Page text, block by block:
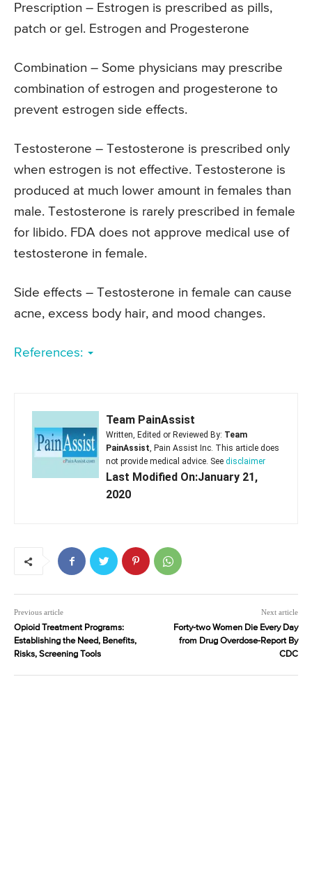
Prescription – Estrogen is prescribed as pills,
patch or gel. Estrogen and Progesterone
Combination – Some physicians may prescribe
combination of estrogen and progesterone to
prevent estrogen side effects.
Testosterone – Testosterone is prescribed only
when estrogen is not effective. Testosterone is
produced at much lower amount in females than
male. Testosterone is rarely prescribed in female
for libido. FDA does not approve medical use of
testosterone in female.
Side effects – Testosterone in female can cause
acne, excess body hair, and mood changes.
References:
Team PainAssist
Written, Edited or Reviewed By: Team
PainAssist, Pain Assist Inc. This article does
not provide medical advice. See disclaimer
Last Modified On:January 21,
2020
Previous article
Opioid Treatment Programs:
Establishing the Need, Benefits,
Risks, Screening Tools
Next article
Forty-two Women Die Every Day
from Drug Overdose-Report By
CDC